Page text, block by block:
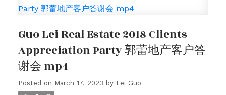
Guo Lei Real Estate 2018 Clients
Appreciation Party 郭蕾地产客户答
谢会 mp4
Posted on March 17, 2023 by Lei Guo